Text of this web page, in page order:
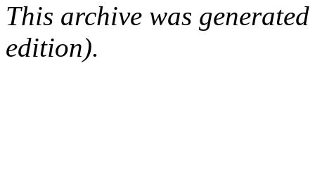
This archive was
edition).